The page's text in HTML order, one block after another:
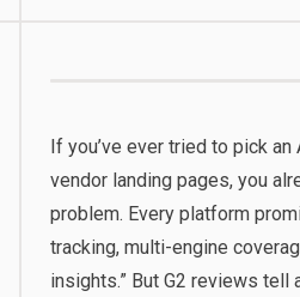
If you’ve ever tried to pick an
vendor landing pages, you
problem. Every platform
tracking, multi-engine
insights.” But G2 reviews tell